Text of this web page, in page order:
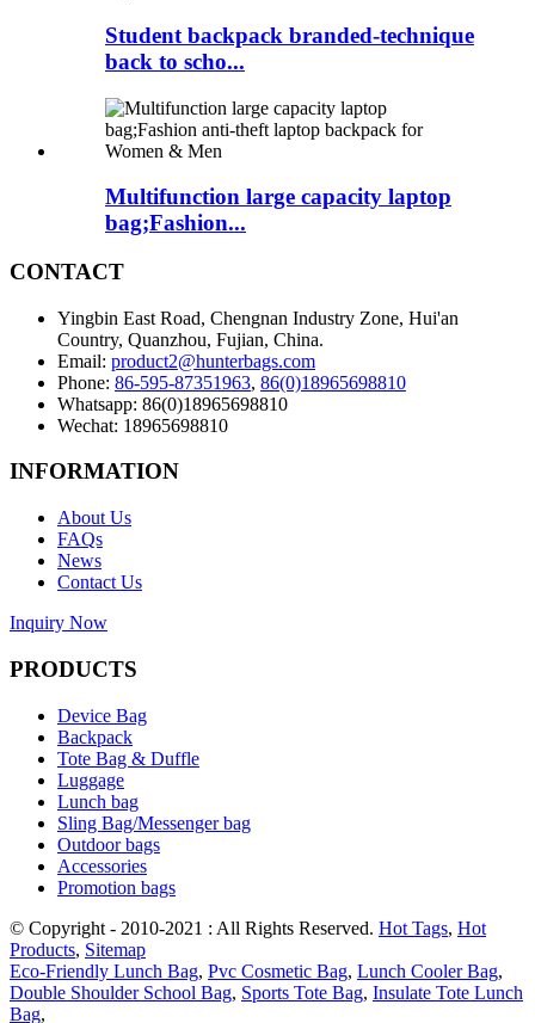
Student backpack branded-technique
back to scho...
Multifunction large capacity laptop
bag;Fashion...
CONTACT
Yingbin East Road, Chengnan Industry Zone, Hui'an
Country, Quanzhou, Fujian, China.
Email: product2@hunterbags.com
Phone: 86-595-87351963, 86(0)18965698810
Whatsapp: 86(0)18965698810
Wechat: 18965698810
INFORMATION
About Us
FAQs
News
Contact Us
Inquiry Now
PRODUCTS
Device Bag
Backpack
Tote Bag & Duffle
Luggage
Lunch bag
Sling Bag/Messenger bag
Outdoor bags
Accessories
Promotion bags
© Copyright - 2010-2021 : All Rights Reserved. Hot Tags, Hot
Products, Sitemap
Eco-Friendly Lunch Bag, Pvc Cosmetic Bag, Lunch Cooler Bag,
Double Shoulder School Bag, Sports Tote Bag, Insulate Tote Lunch
Bag,